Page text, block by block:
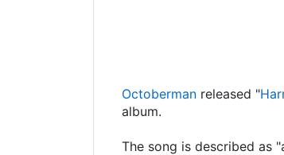
Octoberman released "
album.
The song is described as